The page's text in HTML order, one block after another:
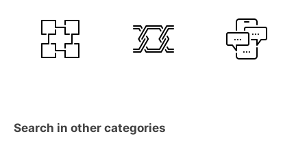
Search in other categories